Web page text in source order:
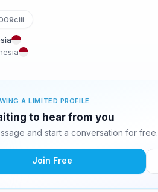
A LIMITED PROFILE
to hear from you
and start a conversation for free.
Join Free